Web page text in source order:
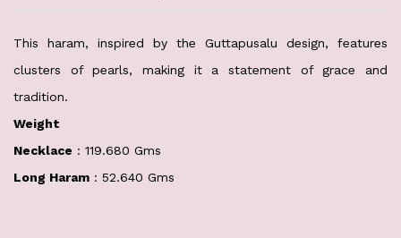
This haram, inspired by the Guttapusalu design, features
clusters of pearls, making it a statement of grace and
tradition.
Weight
Necklace : 119.680 Gms
Long Haram : 52.640 Gms